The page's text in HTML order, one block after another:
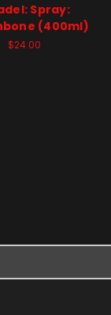
Spray:
(400ml)
$24.00